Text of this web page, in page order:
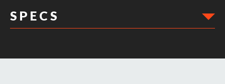
S P E C S